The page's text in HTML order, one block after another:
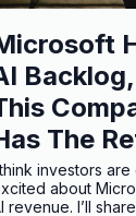
The
investors
about
revenue. I’ll